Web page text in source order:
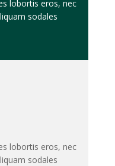
lobortis eros, nec
sodales
lobortis eros, nec
sodales